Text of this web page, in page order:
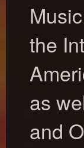
the
as
and